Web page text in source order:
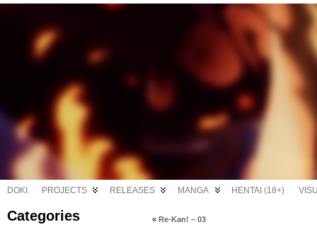
DOKI PROJECTS RELEASES MANGA HENTAI (18+)
Categories « Re-Kan! – 03